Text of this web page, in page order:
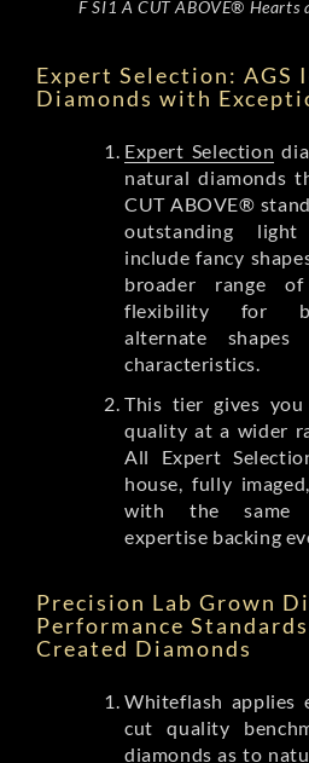
F SI1 A CUT ABOVE® Hearts
Expert Selection: AGS
Diamonds with
Expert Selection
natural diamonds
CUT ABOVE®
outstanding light
include fancy
broader range
flexibility for
alternate
characteristics.
This tier gives
quality at a wider
All Expert
house, fully
with the same
expertise backing
Precision Lab Grown
Performance
Created Diamonds
Whiteflash applies
cut quality
diamonds as to